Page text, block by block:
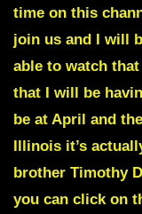
time on this
join us and I will
able to watch
that I will be
be at April and
Illinois it’s
brother Timothy
you can click on